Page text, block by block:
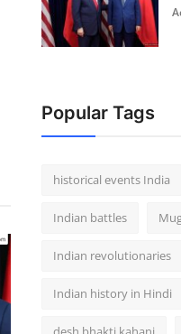
Popular Tags
historical events India
Indian battles
Indian revolutionaries
Indian history in Hindi